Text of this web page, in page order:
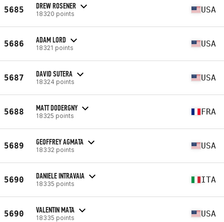
5685 DREW ROSENER
18320 points USA
5686 ADAM LORD
18321 points USA
5687 DAVID SUTERA
18324 points USA
5688 MATT DODERGNY
18325 points FRA
5689 GEOFFREY AGMATA
18332 points USA
5690 DANIELE INTRAVAIA
18335 points ITA
5690 VALENTIN MATA
18335 points USA